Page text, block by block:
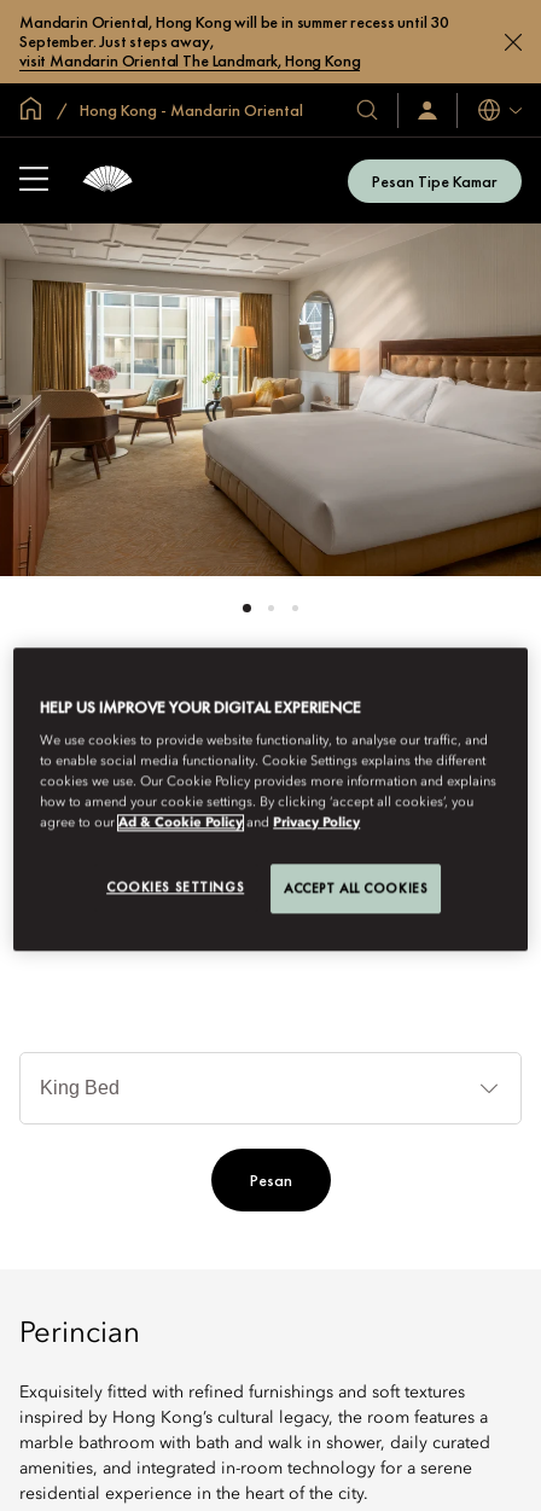
Mandarin Oriental, Hong Kong will be in summer recess until 30
September. Just steps away,
visit Mandarin Oriental The Landmark, Hong Kong
Halaman Utama Global
Hong Kong - Mandarin Oriental
Hotel
&
Resor
Kami
Masuk
/
Bahasa
Pesan Tipe Kamar
See All Rooms
CITY VIEW ROOM
rich silk drapes, exquisite craftsmanship, and soft textures that
Pesan
Perincian
Exquisitely fitted with refined furnishings and soft textures
inspired by Hong Kong’s cultural legacy, the room features a
marble bathroom with bath and walk in shower, daily curated
amenities, and integrated in-room technology for a serene
residential experience in the heart of the city.
HELP US IMPROVE YOUR DIGITAL EXPERIENCE
We use cookies to provide website functionality, to analyse our traffic, and
to enable social media functionality. Cookie Settings explains the different
cookies we use. Our Cookie Policy provides more information and explains
how to amend your cookie settings. By clicking ‘accept all cookies’, you
agree to ourAd & Cookie Policy andPrivacy Policy
COOKIES SETTINGS ACCEPT ALL COOKIES